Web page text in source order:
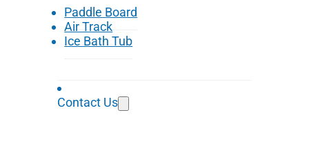
Paddle Board
Air Track
Ice Bath Tub
Contact Us